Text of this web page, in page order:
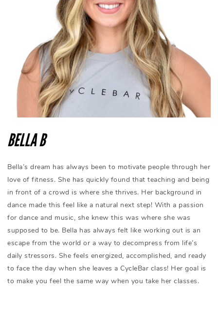
BELLA B
Bella’s dream has always been to motivate people through her
love of fitness. She has quickly found that teaching and being
in front of a crowd is where she thrives. Her background in
dance made this feel like a natural next step! With a passion
for dance and music, she knew this was where she was
supposed to be. Bella has always felt like working out is an
escape from the world or a way to decompress from life’s
daily stressors. She feels energized, accomplished, and ready
to face the day when she leaves a CycleBar class! Her goal is
to make you feel the same way when you take her classes.